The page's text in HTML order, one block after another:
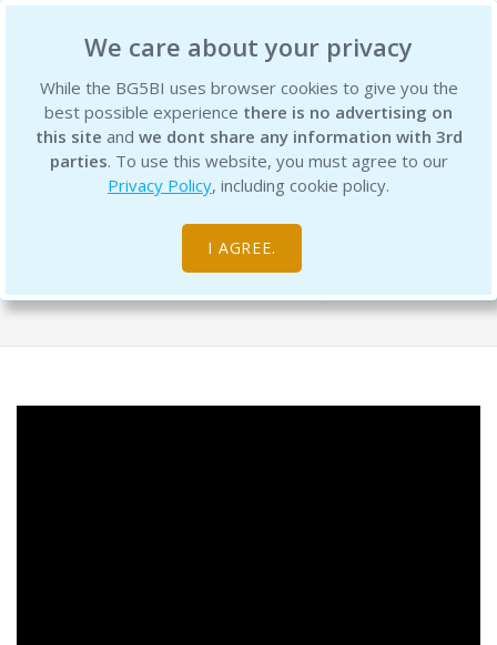
We care about your privacy
While the BG5BI uses browser cookies to give you the
best possible experience there is no advertising on
this site and we dont share any information with 3rd
parties. To use this website, you must agree to our
Privacy Policy, including cookie policy.
I AGREE.
BG5 Business Institute
Retreat Preview Get Ready to Align
and Achieve in 2025